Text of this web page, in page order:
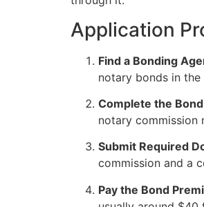
Application
Find a Bonding
notary bonds in the
Complete the
notary commission
Submit Required
commission and a
Pay the Bond